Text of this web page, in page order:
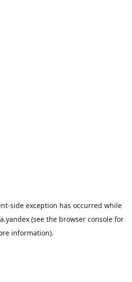
-side exception has occurred while
(see the browser consolefor
information).